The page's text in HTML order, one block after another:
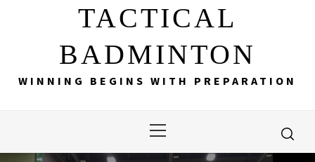
TACTICAL
BADMINTON
WINNING BEGINS WITH PREPARATION
Menu